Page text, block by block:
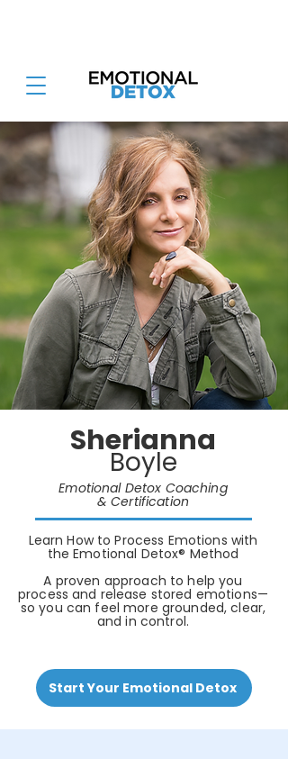
Sherianna
Boyle
Emotional Detox Coaching
& Certification
Learn How to Process Emotions with
the Emotional Detox® Method
A proven approach to help you
process and release stored emotions—
so you can feel more grounded, clear,
and in control.
Start Your Emotional Detox